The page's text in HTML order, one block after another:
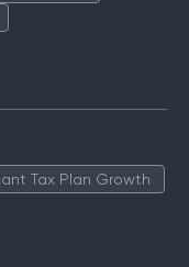
Tax Plan Growth